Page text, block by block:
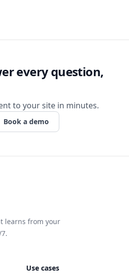
every question,
to your site in minutes.
Book a demo
learns from your
Use cases